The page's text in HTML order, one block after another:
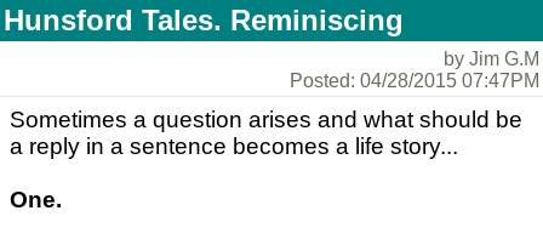
Hunsford Tales. Reminiscing
by Jim G.M
Posted: 04/28/2015 07:47PM
Sometimes a question arises and what should be
a reply in a sentence becomes a life story...
One.